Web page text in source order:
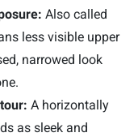
Also called
less visible upper
narrowed look
A horizontally
as sleek and